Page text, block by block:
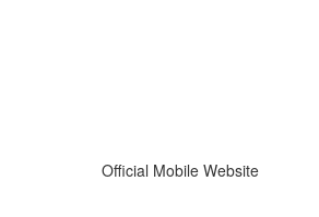
Official Mobile Website